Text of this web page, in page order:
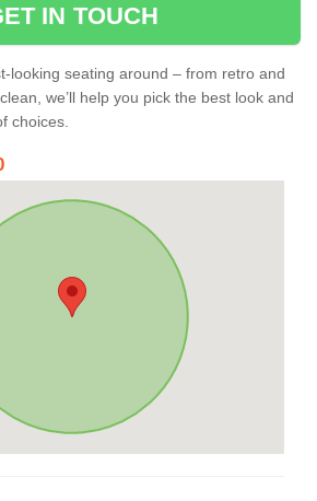
IN TOUCH
looking seating around – from retro and
we’ll help you pick the best look and
choices.